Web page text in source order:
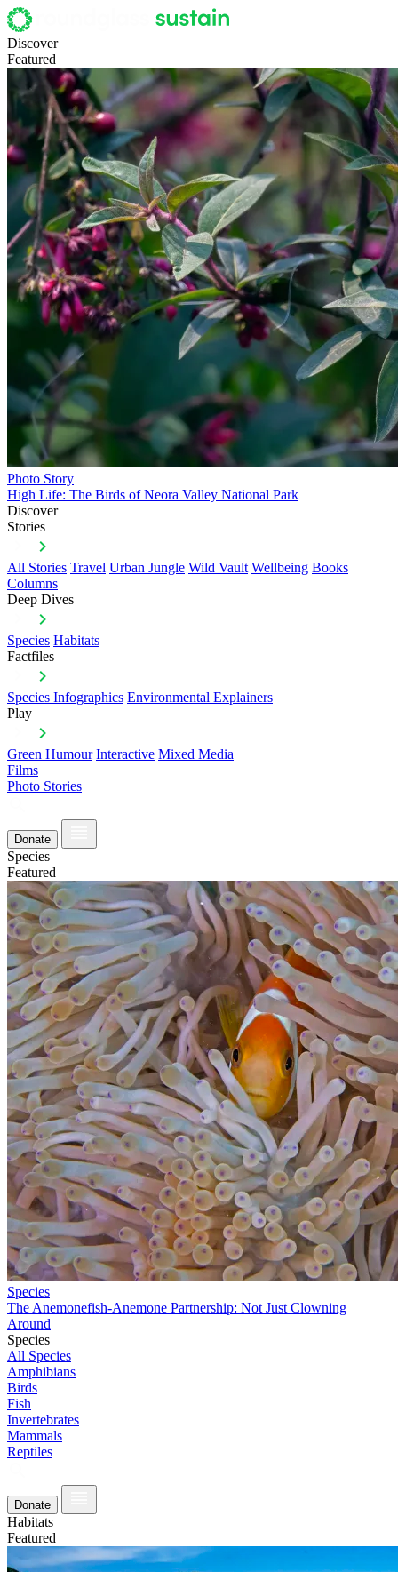
Discover
Featured
Photo Story
High Life: The Birds of Neora Valley National Park
Discover
Stories
All Stories Travel Urban Jungle Wild Vault Wellbeing Books
Columns
Deep Dives
Species Habitats
Factfiles
Species Infographics Environmental Explainers
Play
Green Humour Interactive Mixed Media
Films
Photo Stories
Donate
Species
Featured
Species
The Anemonefish-Anemone Partnership: Not Just Clowning
Around
Species
All Species
Amphibians
Birds
Fish
Invertebrates
Mammals
Reptiles
Donate
Habitats
Featured